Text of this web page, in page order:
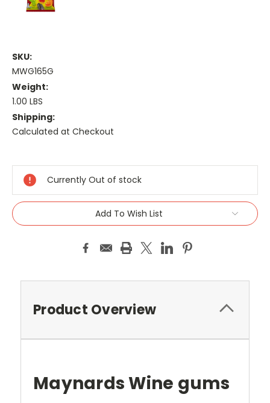
SKU:
MWG165G
Weight:
1.00 LBS
Shipping:
Calculated at Checkout
Stock:
Currently Out of stock
Add To Wish List
Product Overview
Maynards Wine gums